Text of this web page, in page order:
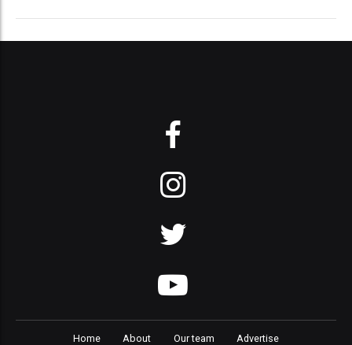
Home About Our team Advertise